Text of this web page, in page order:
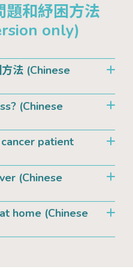
題和紓困方法
only)
法 (Chinese
(Chinese
patient
(Chinese
home (Chinese